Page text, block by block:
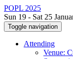
POPL 2025
Sun 19 - Sat 25
Toggle navigation
Attending
Venue: